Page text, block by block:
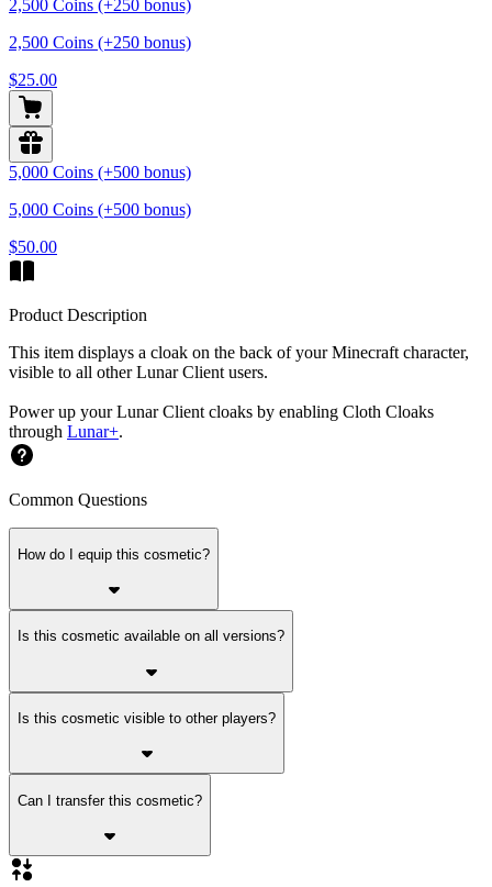
2,500 Coins (+250 bonus)
2,500 Coins (+250 bonus)
$25.00
5,000 Coins (+500 bonus)
5,000 Coins (+500 bonus)
$50.00
Product Description
This item displays a cloak on the back of your Minecraft character,
visible to all other Lunar Client users.
Power up your Lunar Client cloaks by enabling Cloth Cloaks
through Lunar+.
Common Questions
How do I equip this cosmetic?
Is this cosmetic available on all versions?
Is this cosmetic visible to other players?
Can I transfer this cosmetic?